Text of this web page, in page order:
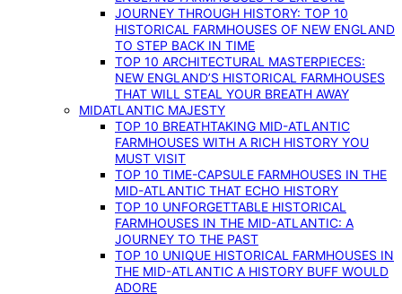
JOURNEY THROUGH HISTORY: TOP 10
HISTORICAL FARMHOUSES OF NEW ENGLAND
TO STEP BACK IN TIME
TOP 10 ARCHITECTURAL MASTERPIECES:
NEW ENGLAND’S HISTORICAL FARMHOUSES
THAT WILL STEAL YOUR BREATH AWAY
MIDATLANTIC MAJESTY
TOP 10 BREATHTAKING MID-ATLANTIC
FARMHOUSES WITH A RICH HISTORY YOU
MUST VISIT
TOP 10 TIME-CAPSULE FARMHOUSES IN THE
MID-ATLANTIC THAT ECHO HISTORY
TOP 10 UNFORGETTABLE HISTORICAL
FARMHOUSES IN THE MID-ATLANTIC: A
JOURNEY TO THE PAST
TOP 10 UNIQUE HISTORICAL FARMHOUSES IN
THE MID-ATLANTIC A HISTORY BUFF WOULD
ADORE